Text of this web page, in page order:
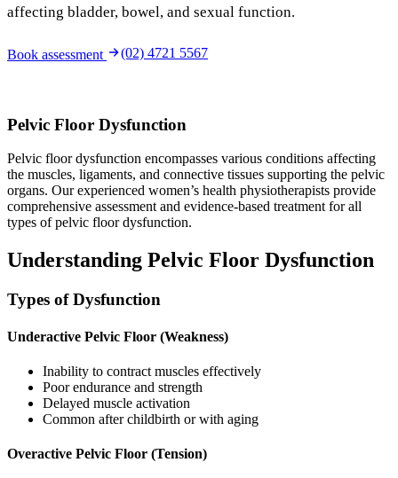
affecting bladder, bowel, and sexual function.
Book assessment (02) 4721 5567
Pelvic Floor Dysfunction
Pelvic floor dysfunction encompasses various conditions affecting
the muscles, ligaments, and connective tissues supporting the pelvic
organs. Our experienced women’s health physiotherapists provide
comprehensive assessment and evidence-based treatment for all
types of pelvic floor dysfunction.
Understanding Pelvic Floor Dysfunction
Types of Dysfunction
Underactive Pelvic Floor (Weakness)
Inability to contract muscles effectively
Poor endurance and strength
Delayed muscle activation
Common after childbirth or with aging
Overactive Pelvic Floor (Tension)